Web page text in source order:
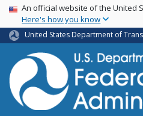
USA Banner
An official website of the United
Here's how you know
United States Department of